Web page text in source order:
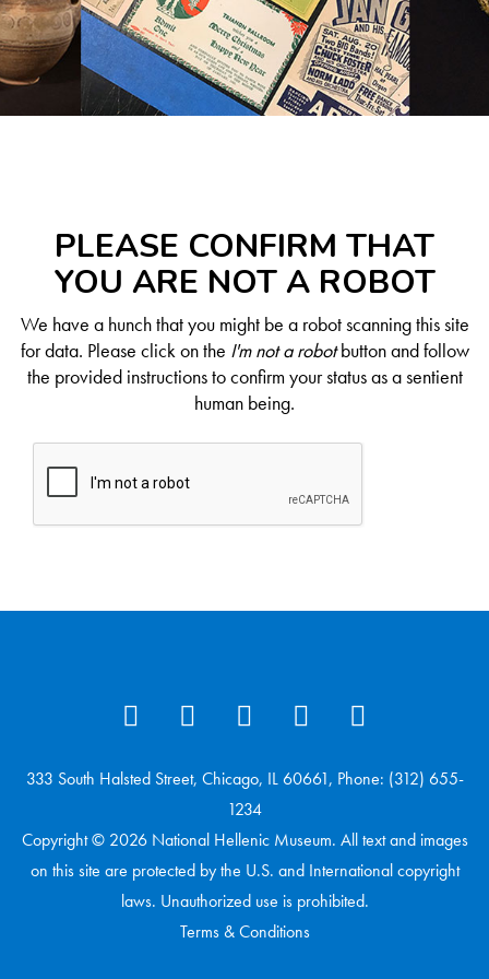
PLEASE CONFIRM THAT
YOU ARE NOT A ROBOT
We have a hunch that you might be a robot scanning this site
for data. Please click on the I'm not a robotbutton and follow
the provided instructions to confirm your status as a sentient
human being.
333 South Halsted Street, Chicago, IL 60661, Phone: (312) 655-
1234
Copyright © 2026 National Hellenic Museum. All text and images
on this site are protected by the U.S. and International copyright
laws. Unauthorized use is prohibited.
Terms & Conditions